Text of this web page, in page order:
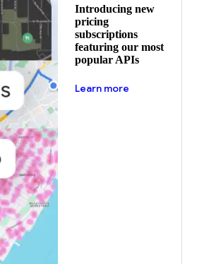
Introducing new
pricing
subscriptions
featuring our most
popular APIs
Learn more